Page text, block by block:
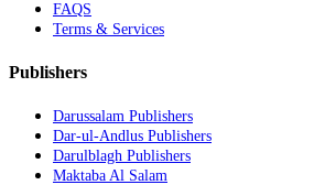
FAQS
Terms & Services
Publishers
Darussalam Publishers
Dar-ul-Andlus Publishers
Darulblagh Publishers
Maktaba Al Salam